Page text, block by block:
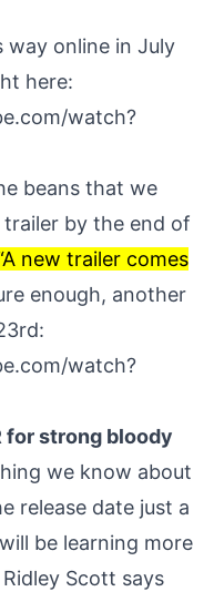
online in July
here:
watch?
beans that we
by the end of
new trailer comes
enough, another
watch?
for strong bloody
we know about
release date just a
be learning more
Scott says